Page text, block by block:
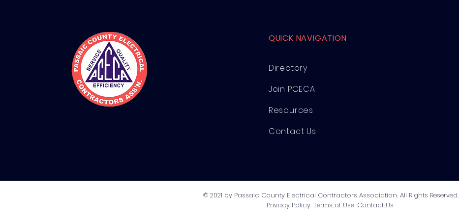
QUICK NAVIGATION
Directory
Join PCECA
Resources
Contact Us
© 2021 by Passaic County Electrical Contractors Association. All Rights Reserved.
Privacy Policy. Terms of Use. Contact Us.